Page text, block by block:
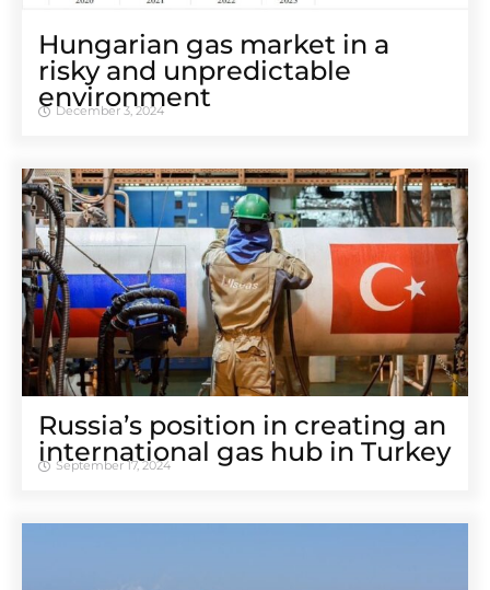
Hungarian gas market in a
risky and unpredictable
environment
December 3, 2024
Russia’s position in creating an
international gas hub in Turkey
September 17, 2024